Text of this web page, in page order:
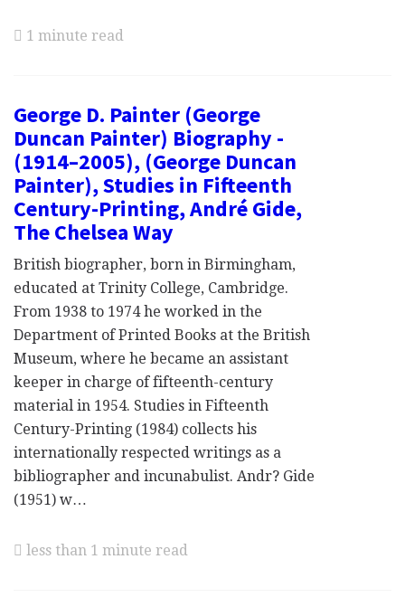
1 minute read
George D. Painter (George
Duncan Painter) Biography -
(1914–2005), (George Duncan
Painter), Studies in Fifteenth
Century-Printing, André Gide,
The Chelsea Way
British biographer, born in Birmingham,
educated at Trinity College, Cambridge.
From 1938 to 1974 he worked in the
Department of Printed Books at the British
Museum, where he became an assistant
keeper in charge of fifteenth-century
material in 1954. Studies in Fifteenth
Century-Printing (1984) collects his
internationally respected writings as a
bibliographer and incunabulist. Andr? Gide
(1951) w…
less than 1 minute read